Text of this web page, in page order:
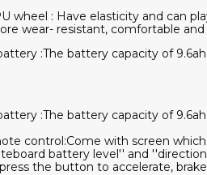
wheel : Have elasticity and can
wear- resistant, comfortable
:The battery capacity of
:The battery capacity of
control:Come with screen
battery level'' and
the button to accelerate,